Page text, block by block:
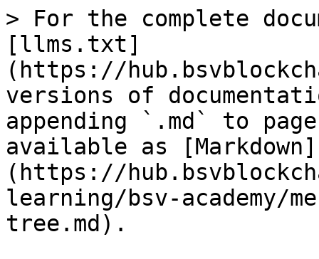
> For the complete
[llms.txt]
(https://
versions of
appending `.md` to
available as [Markdown]
(https://
learning/bsv-academy/
tree.md).